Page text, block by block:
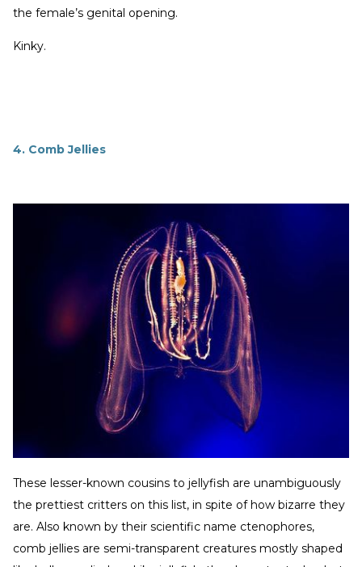
the female’s genital opening.
Kinky.
4. Comb Jellies
These lesser-known cousins to jellyfish are unambiguously
the prettiest critters on this list, in spite of how bizarre they
are. Also known by their scientific name ctenophores,
comb jellies are semi-transparent creatures mostly shaped